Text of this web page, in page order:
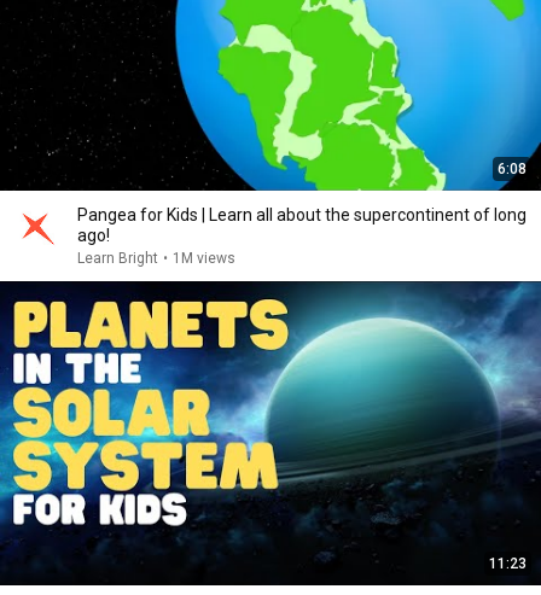
6:08
Pangea for Kids | Learn all about the supercontinent of long
ago!
Learn Bright • 1M views
11:23